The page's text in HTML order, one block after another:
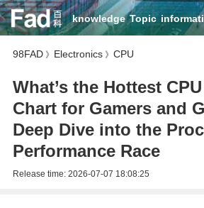
knowledge Topic
98FAD》 Electronics》 CPU
What’s the Hottest
Chart for Gamers and
Deep Dive into the
Performance Race
Release time: 2026-07-07 18:08:25